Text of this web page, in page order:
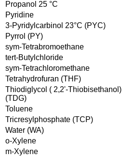
Propanol 25 °C
Pyridine
3-Pyridylcarbinol 23°C (PYC)
Pyrrol (PY)
sym-Tetrabromoethane
tert-Butylchloride
sym-Tetrachloromethane
Tetrahydrofuran (THF)
Thiodiglycol ( 2,2'-Thiobisethanol)
(TDG)
Toluene
Tricresylphosphate (TCP)
Water (WA)
o-Xylene
m-Xylene